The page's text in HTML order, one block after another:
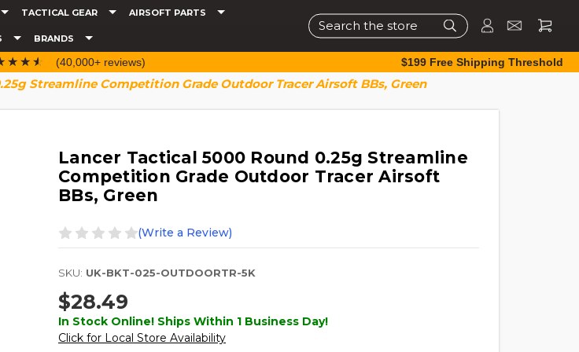
TACTICAL GEAR AIRSOFT PARTS
BRANDS
Search
(40,000+ reviews) $199 Free Shipping Threshold
Streamline Competition Grade Outdoor Tracer Airsoft BBs, Green
Lancer Tactical 5000 Round 0.25g Streamline
Competition Grade Outdoor Tracer Airsoft
BBs, Green
(Write a Review)
SKU: UK-BKT-025-OUTDOORTR-5K
$28.49
In Stock Online! Ships Within 1 Business Day!
Click for Local Store Availability